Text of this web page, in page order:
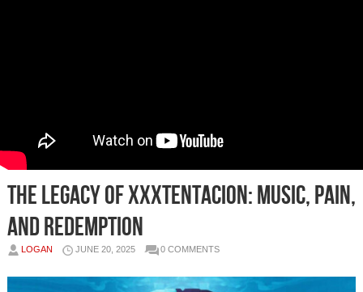
The Legacy of XXXTentacion: Music, Pain,
and Redemption
LOGAN JUNE 20, 2025 0 COMMENTS